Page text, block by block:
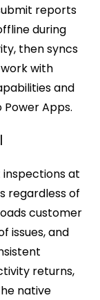
reports
during
then syncs
with
and
Apps.
at
regardless of
customer
issues, and
returns,
native